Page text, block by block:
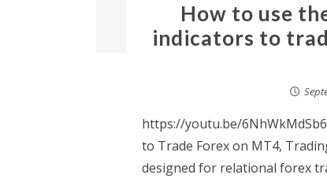
How to use
indicators to
https://youtu.be/
to Trade Forex on MT4,
designed for relational forex